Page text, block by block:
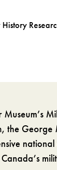
the